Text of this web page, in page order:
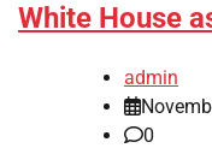
White House
admin
0